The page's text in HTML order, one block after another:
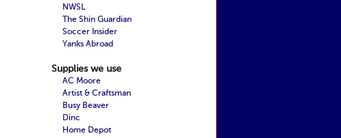
NWSL
The Shin Guardian
Soccer Insider
Yanks Abroad
Supplies we use
AC Moore
Artist & Craftsman
Busy Beaver
Dinc
Home Depot